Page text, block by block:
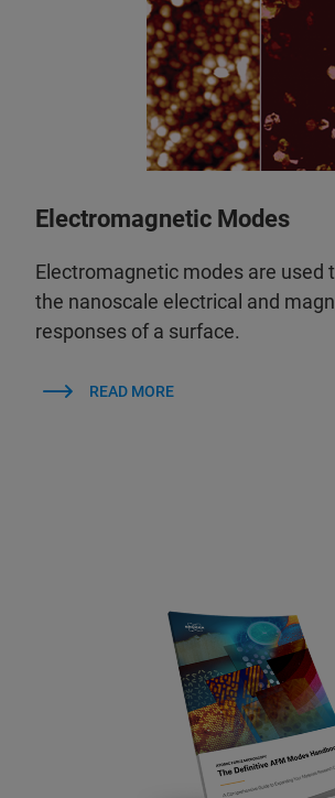
Electromagnetic Modes
Electromagnetic modes are used
the nanoscale electrical and
responses of a surface.
READ MORE